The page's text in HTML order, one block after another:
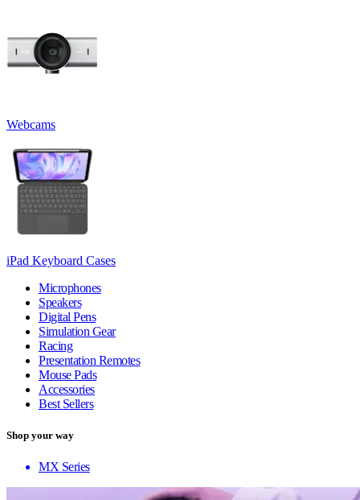
Webcams
iPad Keyboard Cases
Microphones
Speakers
Digital Pens
Simulation Gear
Racing
Presentation Remotes
Mouse Pads
Accessories
Best Sellers
Shop your way
MX Series